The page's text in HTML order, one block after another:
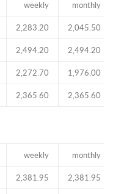
weekly monthly
2,283.20 2,045.50
2,494.20 2,494.20
2,272.70 1,976.00
2,365.60 2,365.60
weekly monthly
2,381.95 2,381.95